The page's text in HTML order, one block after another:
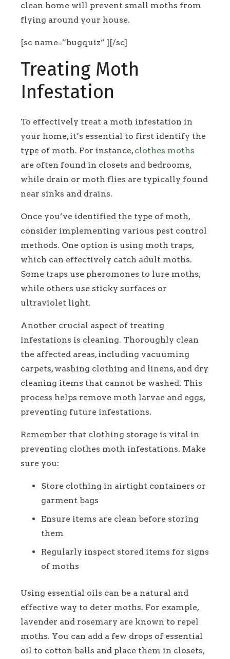
clean home will prevent small moths from
flying around your house.
[sc name=”bugquiz” ][/sc]
Treating Moth
Infestation
To effectively treat a moth infestation in
your home, it’s essential to first identify the
type of moth. For instance, clothes moths
are often found in closets and bedrooms,
while drain or moth flies are typically found
near sinks and drains.
Once you’ve identified the type of moth,
consider implementing various pest control
methods. One option is using moth traps,
which can effectively catch adult moths.
Some traps use pheromones to lure moths,
while others use sticky surfaces or
ultraviolet light.
Another crucial aspect of treating
infestations is cleaning. Thoroughly clean
the affected areas, including vacuuming
carpets, washing clothing and linens, and dry
cleaning items that cannot be washed. This
process helps remove moth larvae and eggs,
preventing future infestations.
Remember that clothing storage is vital in
preventing clothes moth infestations. Make
sure you:
Store clothing in airtight containers or
garment bags
Ensure items are clean before storing
them
Regularly inspect stored items for signs
of moths
Using essential oils can be a natural and
effective way to deter moths. For example,
lavender and rosemary are known to repel
moths. You can add a few drops of essential
oil to cotton balls and place them in closets,